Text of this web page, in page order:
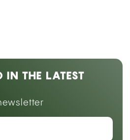
IN THE LATEST